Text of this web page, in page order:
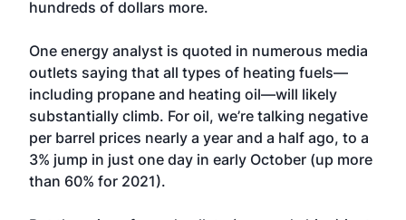
hundreds of dollars more.
One energy analyst is quoted in numerous media
outlets saying that all types of heating fuels—
including propane and heating oil—will likely
substantially climb. For oil, we’re talking negative
per barrel prices nearly a year and a half ago, to a
3% jump in just one day in early October (up more
than 60% for 2021).